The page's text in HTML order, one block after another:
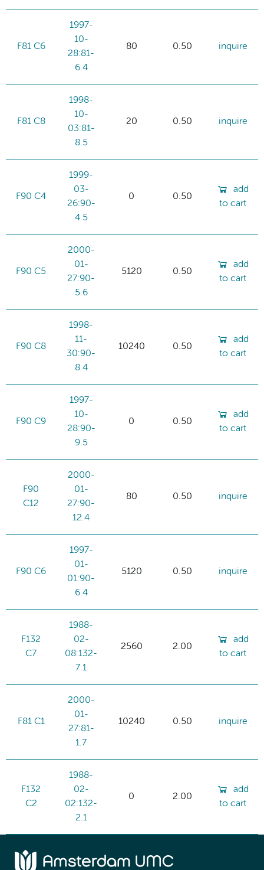
F81 C6
1997-
10-
28:81-
6.4
80 0.50 inquire
F81 C8
1998-
10-
03:81-
8.5
20 0.50 inquire
F90 C4
1999-
03-
26:90-
4.5
0 0.50
add
to cart
F90 C5
2000-
01-
27:90-
5.6
5120 0.50
add
to cart
F90 C8
1998-
11-
30:90-
8.4
10240 0.50
add
to cart
F90 C9
1997-
10-
28:90-
9.5
0 0.50
add
to cart
F90
C12
2000-
01-
27:90-
12.4
80 0.50 inquire
F90 C6
1997-
01-
01:90-
6.4
5120 0.50 inquire
F132
C7
1988-
02-
08:132-
7.1
2560 2.00
add
to cart
F81 C1
2000-
01-
27:81-
1.7
10240 0.50 inquire
F132
C2
1988-
02-
02:132-
2.1
0 2.00
add
to cart